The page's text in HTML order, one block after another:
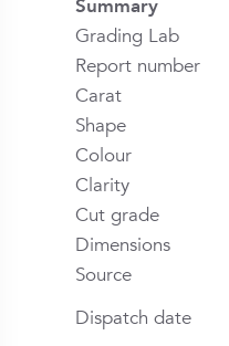
Summary
Grading Lab
Report number
Carat
Shape
Colour
Clarity
Cut grade
Dimensions
Source
Dispatch date